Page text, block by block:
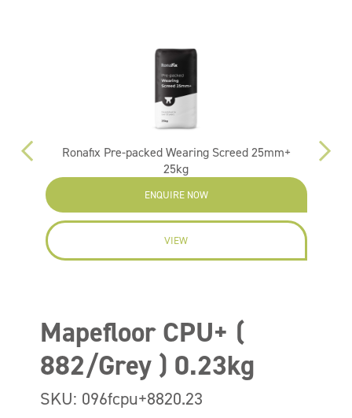
Ronafix Pre-packed Wearing Screed 25mm+
25kg
ENQUIRE NOW
VIEW
Mapefloor CPU+ (
882/Grey ) 0.23kg
SKU: 096fcpu+8820.23